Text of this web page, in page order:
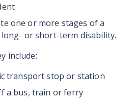
one or more stages of a
or short-term disability.
include:
transport stop or station
a bus, train or ferry